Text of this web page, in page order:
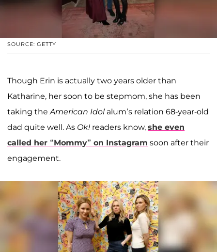
SOURCE: GETTY
Though Erin is actually two years older than
Katharine, her soon to be stepmom, she has been
taking theAmerican Idolalum’s relation 68-year-old
dad quite well. As Ok! readers know, she even
called her “Mommy” on Instagram soon after their
engagement.